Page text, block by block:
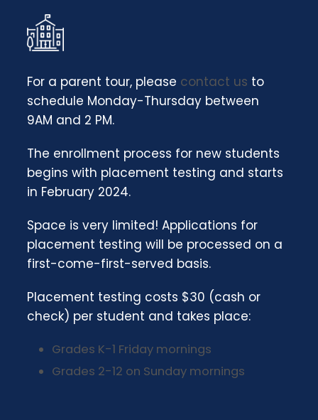
For a parent tour, please contact us to
schedule Monday-Thursday between
9AM and 2 PM.
The enrollment process for new students
begins with placement testing and starts
in February 2024.
Space is very limited! Applications for
placement testing will be processed on a
first-come-first-served basis.
Placement testing costs $30 (cash or
check) per student and takes place:
Grades K-1 Friday mornings
Grades 2-12 on Sunday mornings